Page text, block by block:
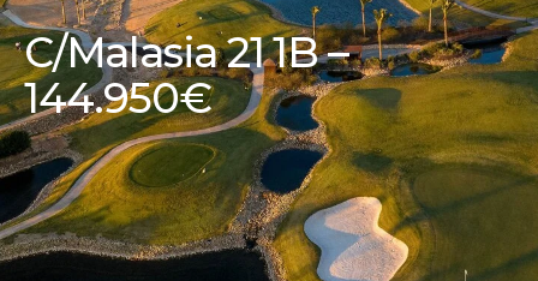
C/Malasia 21 1B –
144.950€